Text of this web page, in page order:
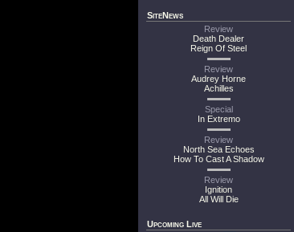
SiteNews
Review
Death Dealer
Reign Of Steel
Review
Audrey Horne
Achilles
Special
In Extremo
Review
North Sea Echoes
How To Cast A Shadow
Review
Ignition
All Will Die
Upcoming Live